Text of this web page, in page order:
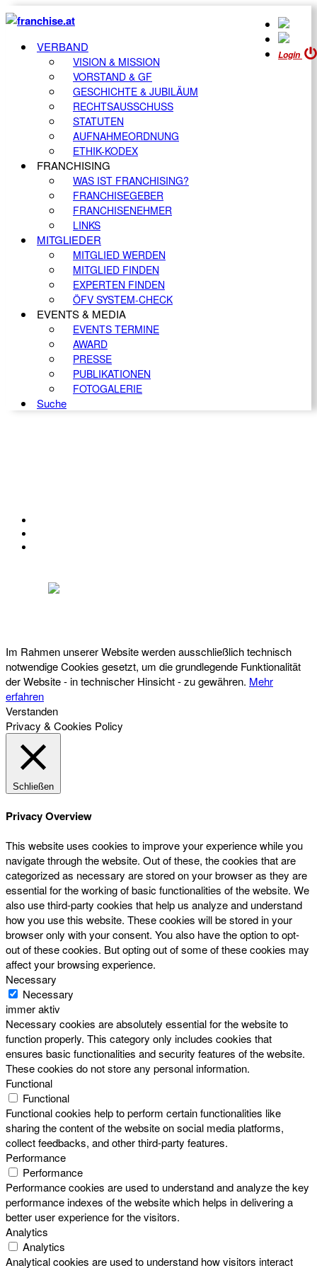
Login
VERBAND
VISION & MISSION
VORSTAND & GF
GESCHICHTE & JUBILÄUM
RECHTSAUSSCHUSS
STATUTEN
AUFNAHMEORDNUNG
ETHIK-KODEX
FRANCHISING
WAS IST FRANCHISING?
FRANCHISEGEBER
FRANCHISENEHMER
LINKS
MITGLIEDER
MITGLIED WERDEN
MITGLIED FINDEN
EXPERTEN FINDEN
ÖFV SYSTEM-CHECK
EVENTS & MEDIA
EVENTS TERMINE
AWARD
PRESSE
PUBLIKATIONEN
FOTOGALERIE
Suche
Im Rahmen unserer Website werden ausschließlich technisch
notwendige Cookies gesetzt, um die grundlegende Funktionalität
der Website - in technischer Hinsicht - zu gewähren. Mehr
erfahren
Verstanden
Privacy & Cookies Policy
Schließen
Privacy Overview
This website uses cookies to improve your experience while you
navigate through the website. Out of these, the cookies that are
categorized as necessary are stored on your browser as they are
essential for the working of basic functionalities of the website. We
also use third-party cookies that help us analyze and understand
how you use this website. These cookies will be stored in your
browser only with your consent. You also have the option to opt-
out of these cookies. But opting out of some of these cookies may
affect your browsing experience.
Necessary
Necessary
immer aktiv
Necessary cookies are absolutely essential for the website to
function properly. This category only includes cookies that
ensures basic functionalities and security features of the website.
These cookies do not store any personal information.
Functional
Functional
Functional cookies help to perform certain functionalities like
sharing the content of the website on social media platforms,
collect feedbacks, and other third-party features.
Performance
Performance
Performance cookies are used to understand and analyze the key
performance indexes of the website which helps in delivering a
better user experience for the visitors.
Analytics
Analytics
Analytical cookies are used to understand how visitors interact